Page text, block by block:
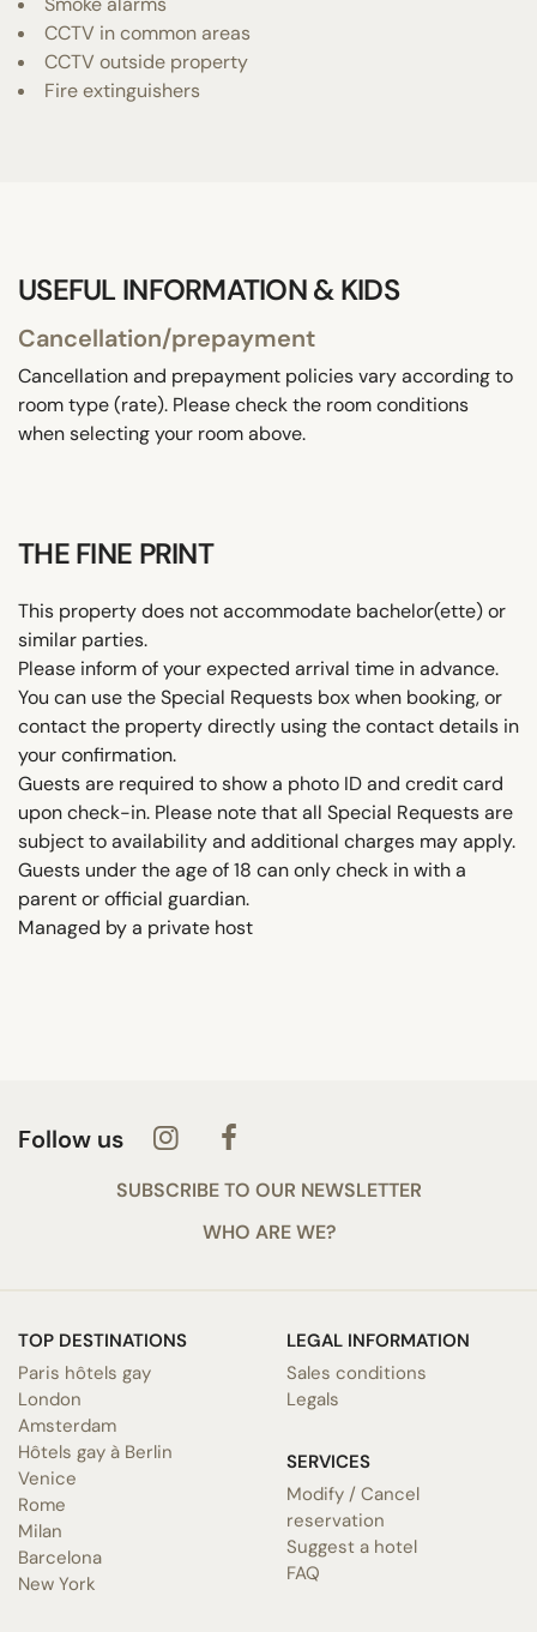
CCTV in common areas
CCTV outside property
Fire extinguishers
USEFUL INFORMATION & KIDS
Cancellation/prepayment
Cancellation and prepayment policies vary according to
room type (rate). Please check the room conditions
when selecting your room above.
THE FINE PRINT
This property does not accommodate bachelor(ette) or
similar parties.
Please inform of your expected arrival time in advance.
You can use the Special Requests box when booking, or
contact the property directly using the contact details in
your confirmation.
Guests are required to show a photo ID and credit card
upon check-in. Please note that all Special Requests are
subject to availability and additional charges may apply.
Guests under the age of 18 can only check in with a
parent or official guardian.
Managed by a private host
Follow us
SUBSCRIBE TO OUR NEWSLETTER
WHO ARE WE?
TOP DESTINATIONS
Paris hôtels gay
London
Amsterdam
Hôtels gay à Berlin
Venice
Rome
Milan
Barcelona
New York
LEGAL INFORMATION
Sales conditions
Legals
SERVICES
Modify / Cancel
reservation
Suggest a hotel
FAQ